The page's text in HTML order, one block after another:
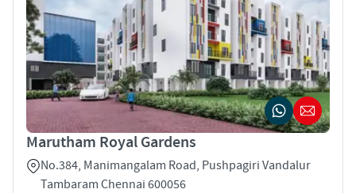
Marutham Royal Gardens
No.384, Manimangalam Road, Pushpagiri Vandalur
Tambaram Chennai 600056